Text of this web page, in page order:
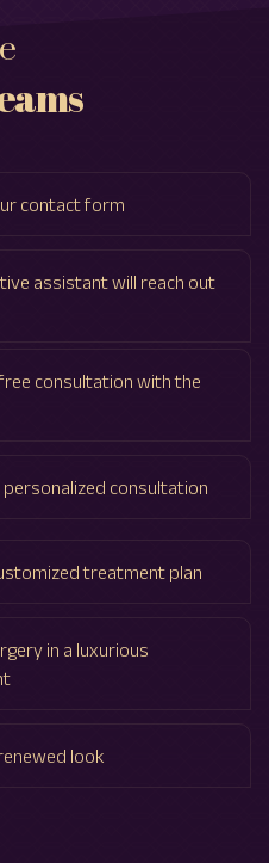
contact form
assistant will reach out
consultation with the
consultation
treatment plan
in a luxurious
look